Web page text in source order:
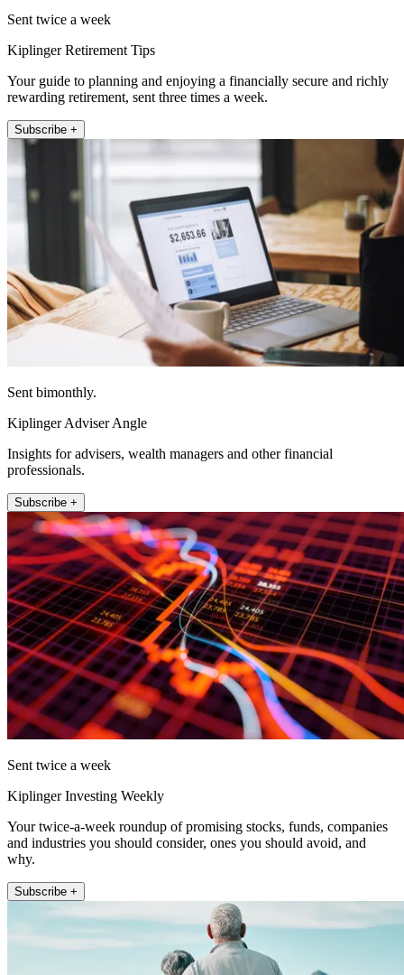
Sent twice a week
Kiplinger Retirement Tips
Your guide to planning and enjoying a financially secure and richly
rewarding retirement, sent three times a week.
Subscribe +
Sent bimonthly.
Kiplinger Adviser Angle
Insights for advisers, wealth managers and other financial
professionals.
Subscribe +
Sent twice a week
Kiplinger Investing Weekly
Your twice-a-week roundup of promising stocks, funds, companies
and industries you should consider, ones you should avoid, and
why.
Subscribe +